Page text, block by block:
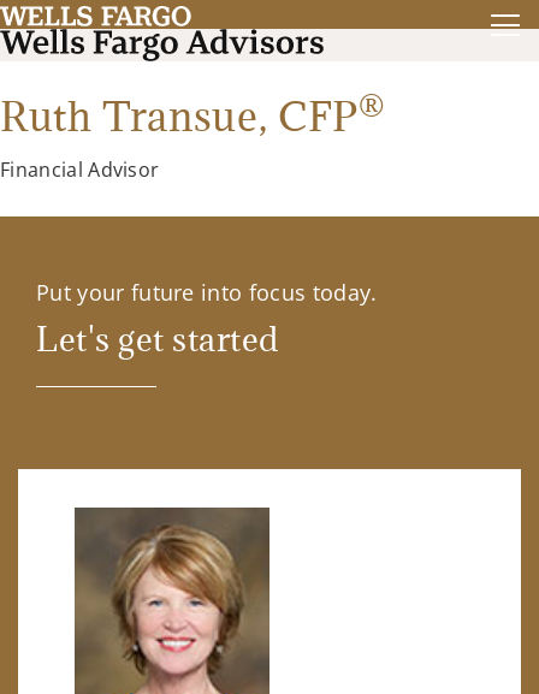
Ruth Transue, CFP®
Financial Advisor
Put your future into focus today.
Let's get started